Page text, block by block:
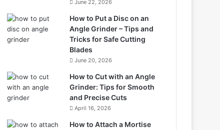
June 22, 2026
How to Put a Disc on an
Angle Grinder – Tips and
Tricks for Safe Cutting
Blades
June 20, 2026
How to Cut with an Angle
Grinder: Tips for Smooth
and Precise Cuts
April 16, 2026
How to Attach a Mortise